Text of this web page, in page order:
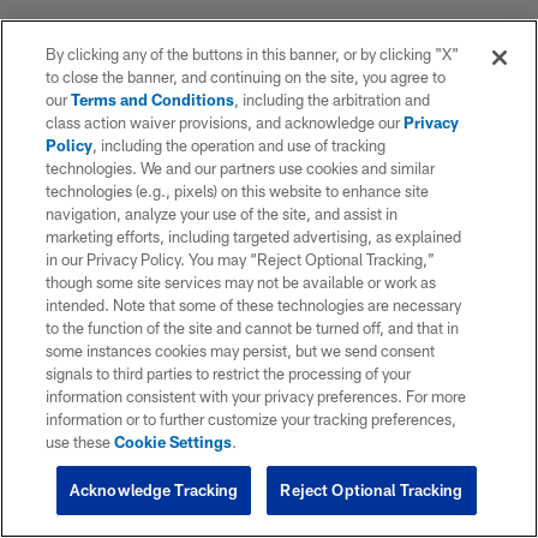
By clicking any of the buttons in this banner, or by clicking "X"
to close the banner, and continuing on the site, you agree to
ourTerms and Conditions, including the arbitration and
class action waiver provisions, and acknowledge ourPrivacy
Policy, including the operation and use of tracking
technologies. We and our partners use cookies and similar
technologies (e.g., pixels) on this website to enhance site
navigation, analyze your use of the site, and assist in
marketing efforts, including targeted advertising, as explained
in our Privacy Policy. You may “Reject Optional Tracking,”
though some site services may not be available or work as
intended. Note that some of these technologies are necessary
to the function of the site and cannot be turned off, and that in
some instances cookies may persist, but we send consent
signals to third parties to restrict the processing of your
information consistent with your privacy preferences. For more
information or to further customize your tracking preferences,
use theseCookie Settings.
Reject Optional Tracking
Acknowledge Tracking